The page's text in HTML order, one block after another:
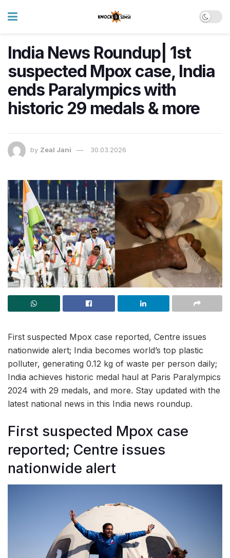
India News Roundup| 1st
suspected Mpox case, India
ends Paralympics with
historic 29 medals & more
by Zeal Jani 30.03.2026
First suspected Mpox case reported, Centre issues
nationwide alert; India becomes world’s top plastic
polluter, generating 0.12 kg of waste per person daily;
India achieves historic medal haul at Paris Paralympics
2024 with 29 medals, and more. Stay updated with the
latest national news in this India news roundup.
First suspected Mpox case
reported; Centre issues
nationwide alert